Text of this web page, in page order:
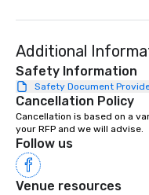
Additional
Safety Information
Safety Document
Cancellation Policy
Cancellation is based on a
your RFP and we will advise.
Follow us
Venue resources